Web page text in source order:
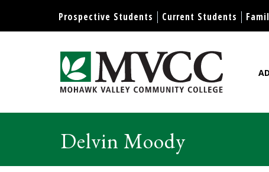
Prospective Students Current Students
Mohawk Valley Community
Delvin Moody